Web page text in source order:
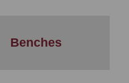
Benches